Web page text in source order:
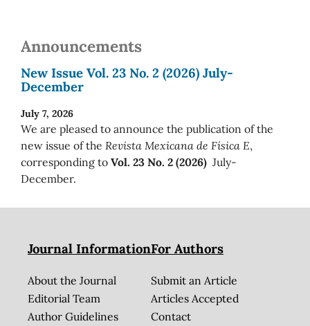
Announcements
New Issue Vol. 23 No. 2 (2026) July-
December
July 7, 2026
We are pleased to announce the publication of the
new issue of the Revista Mexicana de Física E,
corresponding to Vol. 23 No. 2 (2026) July-
December.
Journal Information
About the Journal
Editorial Team
Author Guidelines
For Authors
Submit an Article
Articles Accepted
Contact